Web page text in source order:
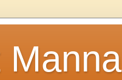
Manna